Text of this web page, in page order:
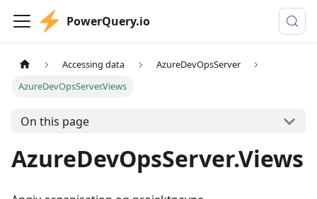
PowerQuery.io
Accessing data
AzureDevOpsServer
AzureDevOpsServer.Views
On this page
AzureDevOpsServer.Views